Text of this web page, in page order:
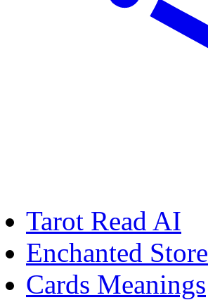
Tarot Read AI
Enchanted Store
Cards Meanings